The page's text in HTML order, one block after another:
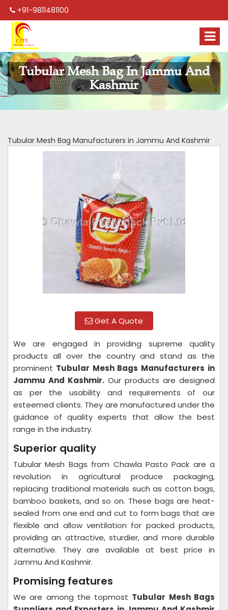
+91-9811481100
Tubular Mesh Bag In Jammu And
Kashmir
Tubular Mesh Bag Manufacturers in Jammu And Kashmir
Get A Quote
We are engaged in providing supreme quality
products all over the country and stand as the
prominent Tubular Mesh Bags Manufacturers in
Jammu And Kashmir. Our products are designed
as per the usability and requirements of our
esteemed clients. They are manufactured under the
guidance of quality experts that allow the best
range in the industry.
Superior quality
Tubular Mesh Bags from Chawla Pasto Pack are a
revolution in agricultural produce packaging,
replacing traditional materials such as cotton bags,
bamboo baskets, and so on. These bags are heat-
sealed from one end and cut to form bags that are
flexible and allow ventilation for packed products,
providing an attractive, sturdier, and more durable
alternative. They are available at best price in
Jammu And Kashmir.
Promising features
We are among the topmost Tubular Mesh Bags